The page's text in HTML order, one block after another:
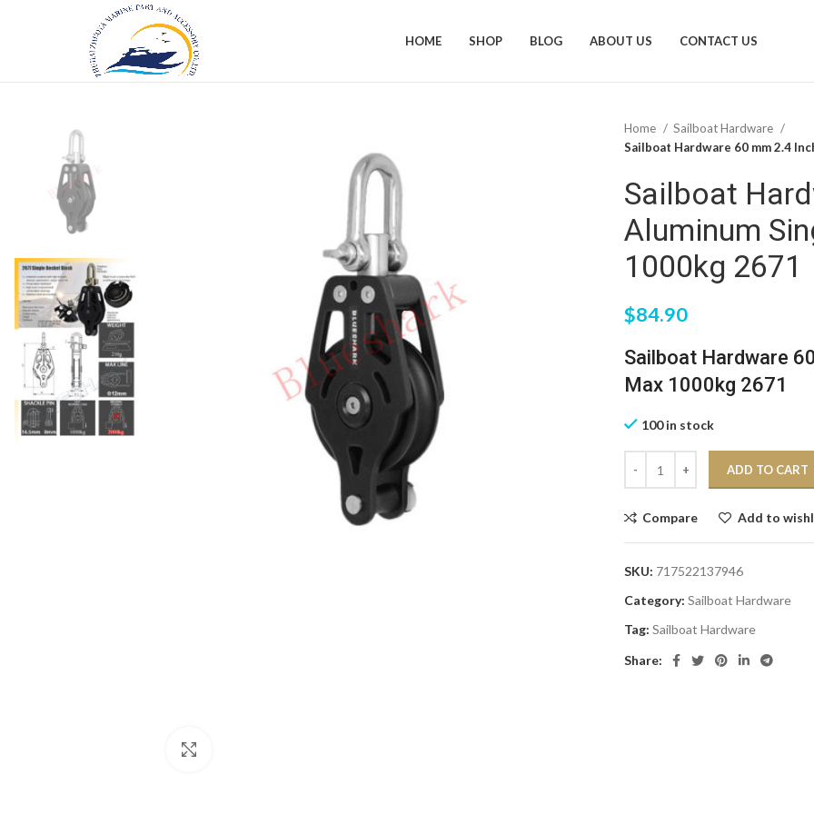
HOME SHOP BLOG ABOUT US CONTACT US
Home
Sailboat Hardware
Sailboat Hardware 60 mm 2.4
Sailboat
Aluminum
1000kg 2671
$84.90
Sailboat Hardware
Max 1000kg 2671
100 in stock
ADD TO CART
Compare Add to
SKU: 717522137946
Category: Sailboat Hardware
Tag: Sailboat Hardware
Share: